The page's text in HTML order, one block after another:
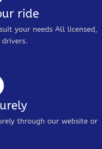
ride
your needs All licensed,
through our website or